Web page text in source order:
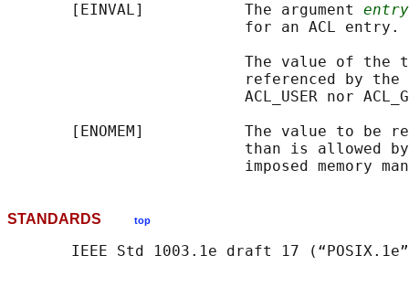
       [EINVAL]           The argument
                          for an ACL entry.
The value of the
referenced by
ACL_USER nor
[ENOMEM]           The value to be
than is allowed
STANDARDS top